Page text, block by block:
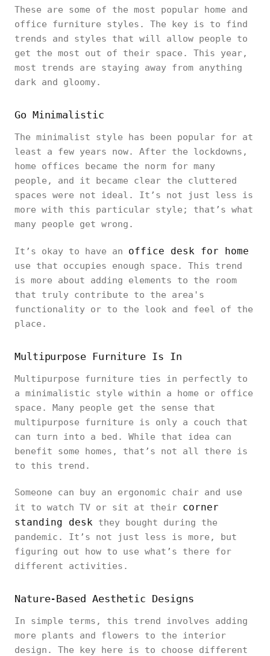
These are some of the most popular home and
office furniture styles. The key is to find
trends and styles that will allow people to
get the most out of their space. This year,
most trends are staying away from anything
dark and gloomy.
Go Minimalistic
The minimalist style has been popular for at
least a few years now. After the lockdowns,
home offices became the norm for many
people, and it became clear the cluttered
spaces were not ideal. It’s not just less is
more with this particular style; that’s what
many people get wrong.
It’s okay to have an office desk for home
use that occupies enough space. This trend
is more about adding elements to the room
that truly contribute to the area's
functionality or to the look and feel of the
place.
Multipurpose Furniture Is In
Multipurpose furniture ties in perfectly to
a minimalistic style within a home or office
space. Many people get the sense that
multipurpose furniture is only a couch that
can turn into a bed. While that idea can
benefit some homes, that’s not all there is
to this trend.
Someone can buy an ergonomic chair and use
it to watch TV or sit at their corner
standing desk they bought during the
pandemic. It’s not just less is more, but
figuring out how to use what’s there for
different activities.
Nature-Based Aesthetic Designs
In simple terms, this trend involves adding
more plants and flowers to the interior
design. The key here is to choose different